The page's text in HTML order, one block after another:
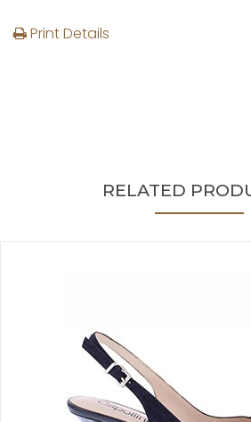
Print Details
RELATED